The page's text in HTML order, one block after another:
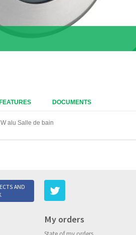
FEATURES DOCUMENTS
alu Salle de bain
AND
My orders